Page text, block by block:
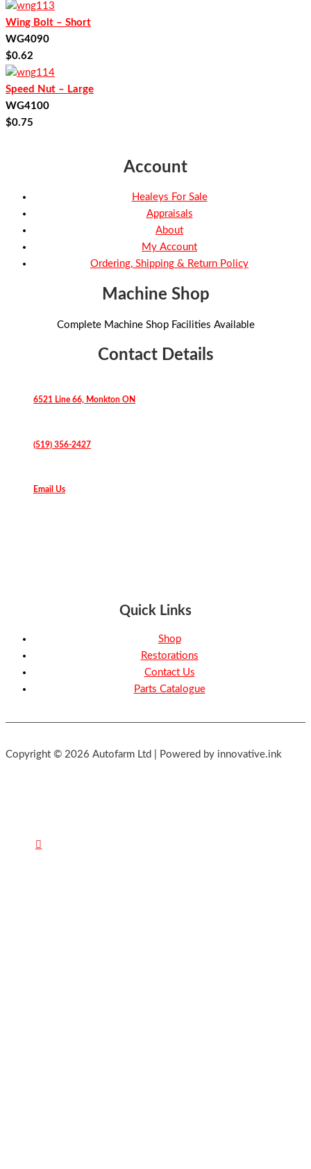
Wing Bolt – Short
WG4090
$0.62
Speed Nut – Large
WG4100
$0.75
Account
Healeys For Sale
Appraisals
About
My Account
Ordering, Shipping & Return Policy
Machine Shop
Complete Machine Shop Facilities Available
Contact Details
6521 Line 66, Monkton ON
(519) 356-2427
Email Us
Quick Links
Shop
Restorations
Contact Us
Parts Catalogue
Copyright © 2026 Autofarm Ltd | Powered by innovative.ink